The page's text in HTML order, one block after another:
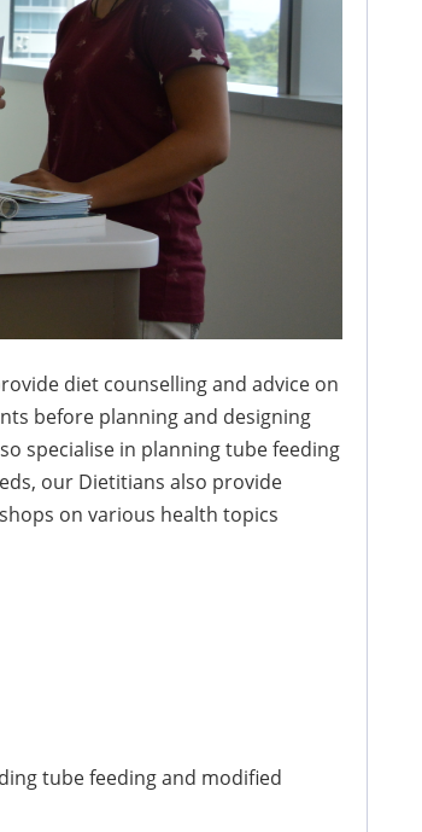
diet counselling and advice on
before planning and designing
specialise in planning tube feeding
our Dietitians also provide
on various health topics
tube feeding and modified